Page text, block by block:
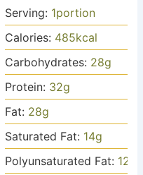
Serving: 1portion
Calories: 485kcal
Carbohydrates: 28g
Protein: 32g
Fat: 28g
Saturated Fat: 14g
Polyunsaturated Fat: 12